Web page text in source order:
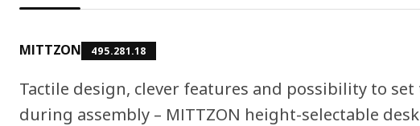
MITTZON 495.281.18
Tactile design, clever features and possibility to
during assembly – MITTZON height-selectable